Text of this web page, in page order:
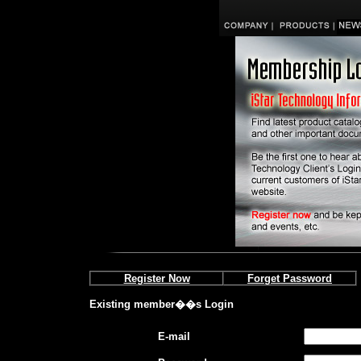
Register Now Forget Password
Existing member��s Login
E-mail